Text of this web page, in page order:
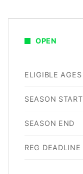
OPEN
ELIGIBLE AGES
SEASON START
SEASON END
REG DEADLINE